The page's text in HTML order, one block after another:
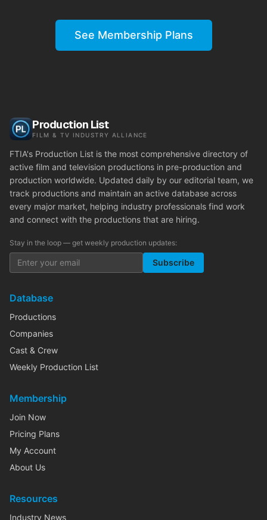
See Membership Plans
Production List
FILM & TV INDUSTRY ALLIANCE
FTIA's Production List is the most comprehensive directory of
active film and television productions in pre-production and
production worldwide. Updated daily by our editorial team, we
track productions and maintain an active database across
every major market, helping industry professionals find work
and connect with the productions that are hiring.
Stay in the loop — get weekly production updates:
Subscribe
Database
Productions
Companies
Cast & Crew
Weekly Production List
Membership
Join Now
Pricing Plans
My Account
About Us
Resources
Industry News